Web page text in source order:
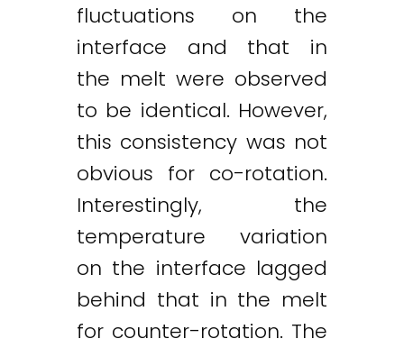
fluctuations on the
interface and that in
the melt were observed
to be identical. However,
this consistency was not
obvious for co-rotation.
Interestingly, the
temperature variation
on the interface lagged
behind that in the melt
for counter-rotation. The